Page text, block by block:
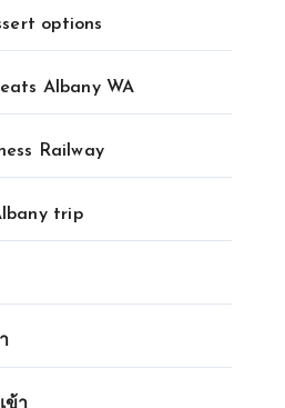
options
Albany WA
Railway
trip